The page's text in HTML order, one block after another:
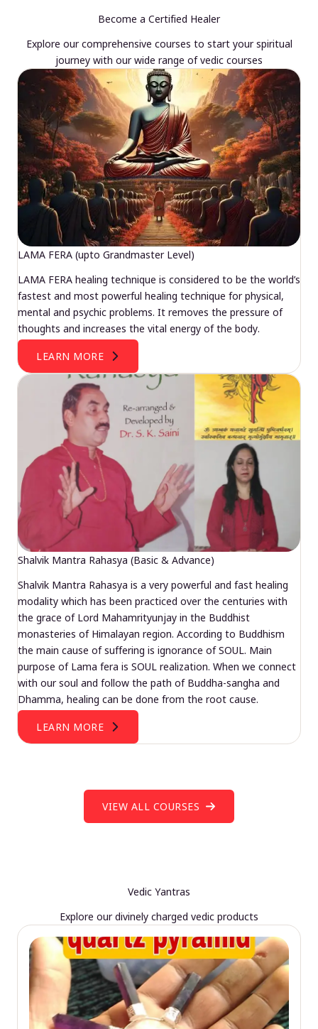
Become a Certified Healer
Explore our comprehensive courses to start your spiritual
journey with our wide range of vedic courses
LAMA FERA (upto Grandmaster Level)
LAMA FERA healing technique is considered to be the world’s
fastest and most powerful healing technique for physical,
mental and psychic problems. It removes the pressure of
thoughts and increases the vital energy of the body.
LEARN MORE
Shalvik Mantra Rahasya (Basic & Advance)
Shalvik Mantra Rahasya is a very powerful and fast healing
modality which has been practiced over the centuries with
the grace of Lord Mahamrityunjay in the Buddhist
monasteries of Himalayan region. According to Buddhism
the main cause of suffering is ignorance of SOUL. Main
purpose of Lama fera is SOUL realization. When we connect
with our soul and follow the path of Buddha-sangha and
Dhamma, healing can be done from the root cause.
LEARN MORE
VIEW ALL COURSES
Vedic Yantras
Explore our divinely charged vedic products